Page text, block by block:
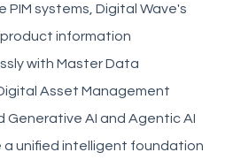
systems, Digital Wave's
information
with Master Data
Asset Management
Generative AI and Agentic AI
unified intelligent foundation